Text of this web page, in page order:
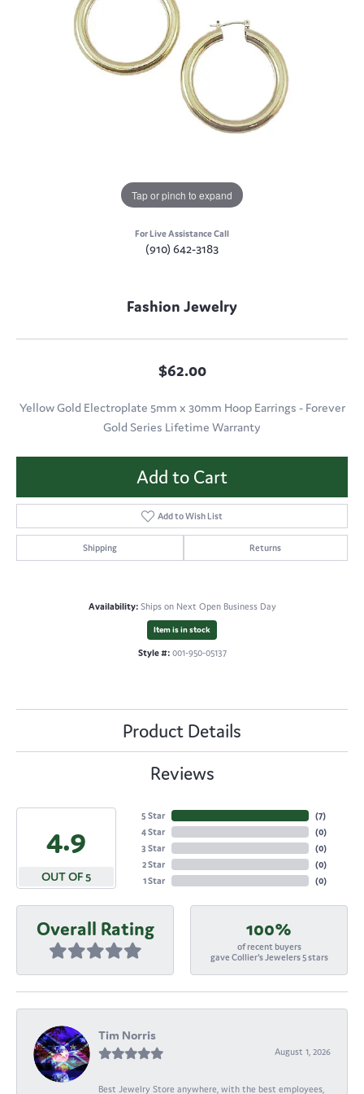
Tap or pinch to expand
For Live Assistance Call
(910) 642-3183
Fashion Jewelry
$62.00
Yellow Gold Electroplate 5mm x 30mm Hoop Earrings - Forever
Gold Series Lifetime Warranty
Add to Cart
Add to Wish List
Shipping Returns
Availability: Ships on Next Open Business Day
Item is in stock
Style #: 001-950-05137
Product Details
Reviews
4.9
OUT OF 5
5 Star
4 Star
3 Star
2 Star
1 Star
(7)
(0)
(0)
(0)
(0)
Overall Rating 100%
of recent buyers
gave Collier's Jewelers 5 stars
Tim Norris
August 1, 2026
Best Jewelry Store anywhere, with the best employees,